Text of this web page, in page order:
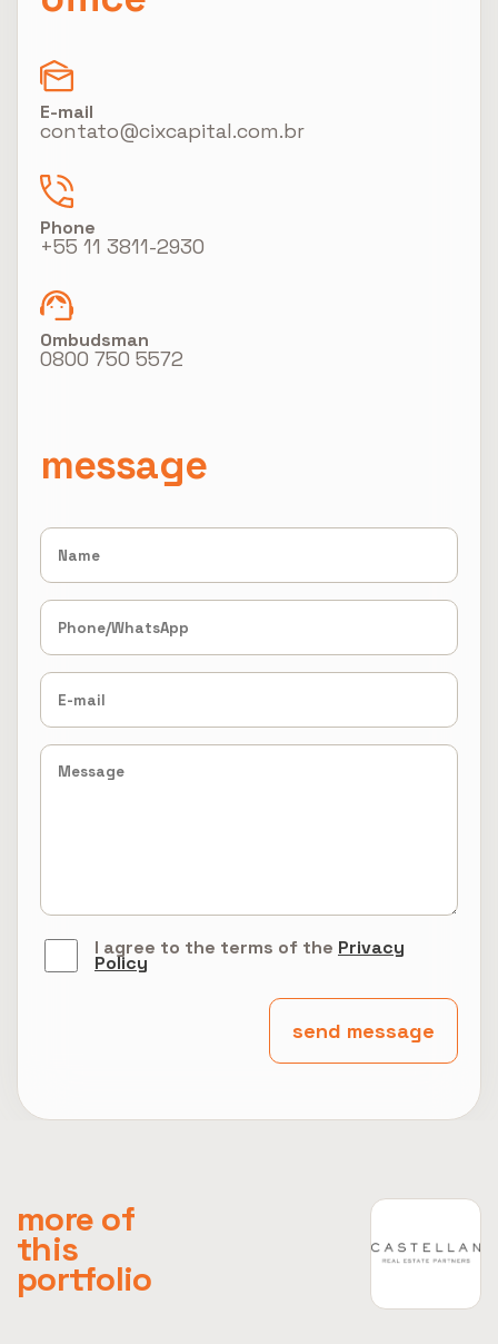
E-mail
contato@cixcapital.com.br
Phone
+55 11 3811-2930
Ombudsman
0800 750 5572
message
I agree to the terms of the Privacy
Policy
send message
more of
this
portfolio